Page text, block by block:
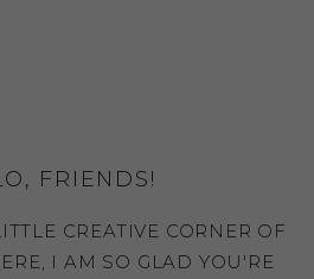
FRIENDS!
CREATIVE CORNER OF
I AM SO GLAD YOU'RE